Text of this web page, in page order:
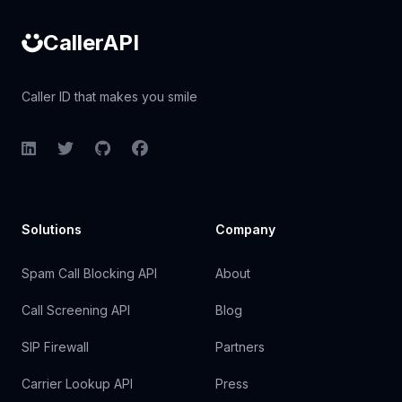
CallerAPI
Caller ID that makes you smile
LinkedInTwitterGitHubFacebook
Solutions
Spam Call Blocking API
Call Screening API
SIP Firewall
Carrier Lookup API
Company
About
Blog
Partners
Press